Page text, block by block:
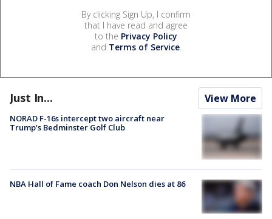
By clicking Sign Up, I confirm
that I have read and agree
to the Privacy Policy
and Terms of Service.
Just In... View More
NORAD F-16s intercept two aircraft near
Trump’s Bedminster Golf Club
NBA Hall of Fame coach Don Nelson dies at 86